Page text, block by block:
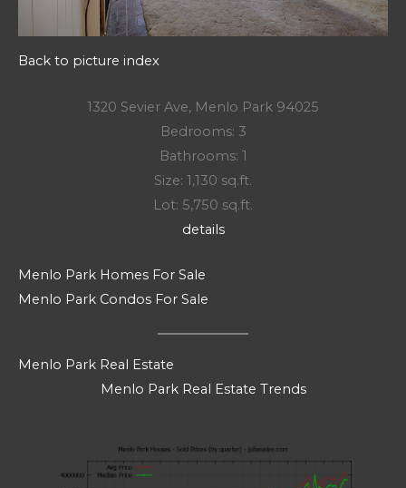
Back to picture index
1320 Sevier Ave, Menlo Park 94025
Bedrooms: 3
Bathrooms: 1
Size: 1,130 sq.ft.
Lot: 5,750 sq.ft.
details
Menlo Park Homes For Sale
Menlo Park Condos For Sale
Menlo Park Real Estate
Menlo Park Real Estate Trends